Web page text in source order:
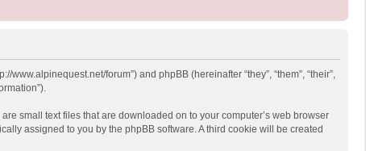
forum”) and phpBB (hereinafter “they”, “them”, “their”,
small text files that are downloaded on to your computer’s web browser
assigned to you by the phpBB software. A third cookie will be created